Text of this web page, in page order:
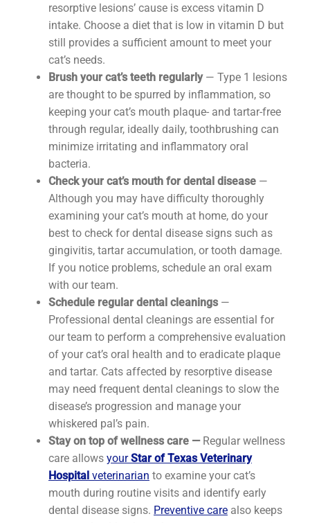
resorptive lesions’ cause is excess vitamin D
intake. Choose a diet that is low in vitamin D but
still provides a sufficient amount to meet your
cat’s needs.
Brush your cat’s teeth regularly — Type 1 lesions
are thought to be spurred by inflammation, so
keeping your cat’s mouth plaque- and tartar-free
through regular, ideally daily, toothbrushing can
minimize irritating and inflammatory oral
bacteria.
Check your cat’s mouth for dental disease —
Although you may have difficulty thoroughly
examining your cat’s mouth at home, do your
best to check for dental disease signs such as
gingivitis, tartar accumulation, or tooth damage.
If you notice problems, schedule an oral exam
with our team.
Schedule regular dental cleanings —
Professional dental cleanings are essential for
our team to perform a comprehensive evaluation
of your cat’s oral health and to eradicate plaque
and tartar. Cats affected by resorptive disease
may need frequent dental cleanings to slow the
disease’s progression and manage your
whiskered pal’s pain.
Stay on top of wellness care — Regular wellness
care allows yourStar of Texas Veterinary
Hospital veterinarian to examine your cat’s
mouth during routine visits and identify early
dental disease signs. Preventive care also keeps